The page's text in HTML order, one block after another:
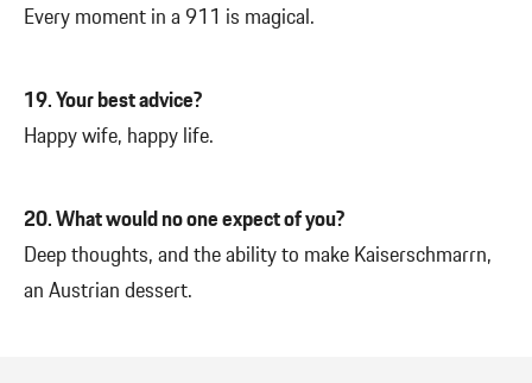
Every moment in a 911 is magical.
19. Your best advice?
Happy wife, happy life.
20. What would no one expect of you?
Deep thoughts, and the ability to make Kaiserschmarrn,
an Austrian dessert.